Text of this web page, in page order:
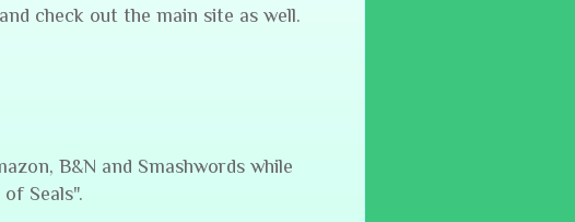
check out the main site as well.
B&N and Smashwords while
Seals".